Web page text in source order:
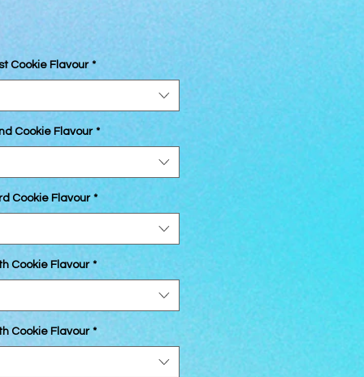
Cookie Flavour *
Cookie Flavour *
Cookie Flavour *
Cookie Flavour *
Cookie Flavour *